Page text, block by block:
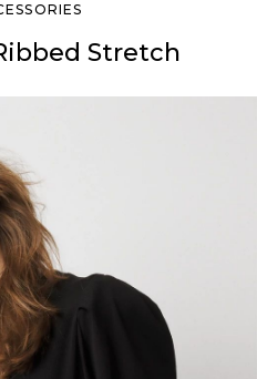
Stretch